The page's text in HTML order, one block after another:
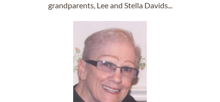
grandparents, Lee and Stella Davids...